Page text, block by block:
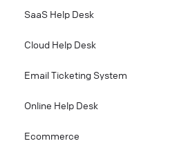
SaaS Help Desk
Cloud Help Desk
Email Ticketing System
Online Help Desk
Ecommerce